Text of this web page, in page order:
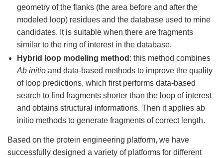
geometry of the flanks (the area before and after the
modeled loop) residues and the database used to mine
candidates. It is suitable when there are fragments
similar to the ring of interest in the database.
Hybrid loop modeling method : this method combines
Ab initio and data-based methods to improve the quality
of loop predictions, which first performs data-based
search to find fragments shorter than the loop of interest
and obtains structural informations. Then it applies ab
initio methods to generate fragments of correct length.
Based on the protein engineering platform, we have
successfully designed a variety of platforms for different